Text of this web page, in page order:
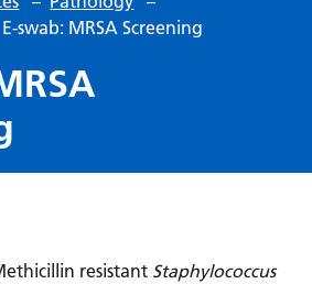
E-swab: MRSA Screening
resistant Staphylococcus